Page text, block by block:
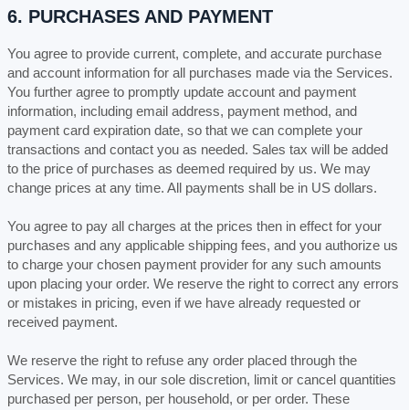
6. PURCHASES AND PAYMENT
You agree to provide current, complete, and accurate purchase
and account information for all purchases made via the Services.
You further agree to promptly update account and payment
information, including email address, payment method, and
payment card expiration date, so that we can complete your
transactions and contact you as needed. Sales tax will be added
to the price of purchases as deemed required by us. We may
change prices at any time. All payments shall be in US dollars.
You agree to pay all charges at the prices then in effect for your
purchases and any applicable shipping fees, and you authorize us
to charge your chosen payment provider for any such amounts
upon placing your order. We reserve the right to correct any errors
or mistakes in pricing, even if we have already requested or
received payment.
We reserve the right to refuse any order placed through the
Services. We may, in our sole discretion, limit or cancel quantities
purchased per person, per household, or per order. These